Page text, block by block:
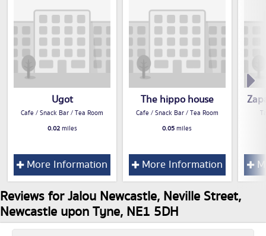
Ugot
Cafe / Snack Bar / Tea Room
0.02miles
More Information
The hippo house
Cafe / Snack Bar / Tea Room
0.05miles
More Information
Reviews for Jalou Newcastle, Neville Street,
Newcastle upon Tyne, NE1 5DH